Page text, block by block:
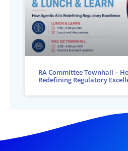
RA Committee Townhall –
Redefining Regulatory